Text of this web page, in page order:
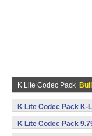
K Lite Codec Pack
K Lite Codec Pack K-
K Lite Codec Pack